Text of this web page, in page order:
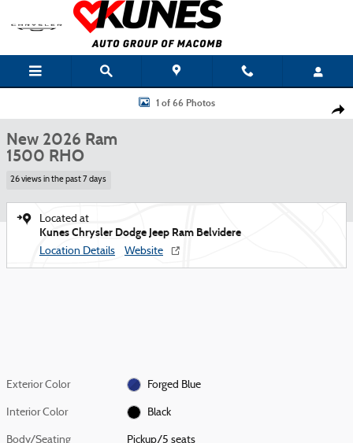
Skip to main content
New 2026 Ram 1500 RHO Pickup Photo 1 of 66
1 of 66 Photos
New 2026 Ram
1500 RHO
26 views in the past 7 days
Located at
Kunes Chrysler Dodge Jeep Ram Belvidere
Location Details Website
Exterior Color Forged Blue
Interior Color Black
Body/Seating Pickup/5 seats